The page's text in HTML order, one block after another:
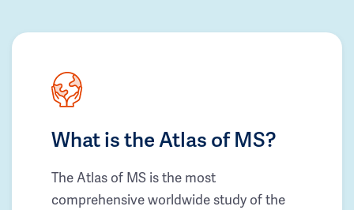
What is the Atlas of MS?
The Atlas of MS is the most
comprehensive worldwide study of the